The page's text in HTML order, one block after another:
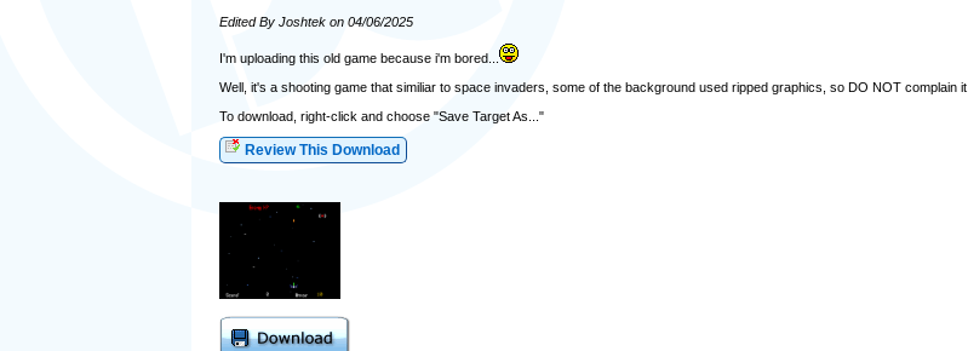
Edited By Joshtek on 04/06/2025
I'm uploading this old game because i'm bored...
Well, it's a shooting game that similiar to space invaders, some of the background used ripped graphics, so DO NOT complain it.
To download, right-click and choose "Save Target As..."
Review This Download